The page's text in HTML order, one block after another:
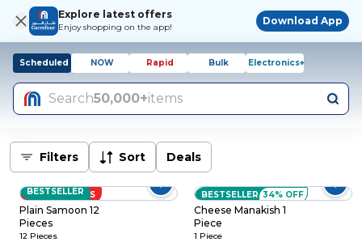
Explore latest offers
Enjoy shopping on the app!
Download App
Scheduled NOW Rapid Bulk Electronics+
Search50,000+items
Filters Sort Deals
LOW PRICES
BESTSELLER
Plain Samoon 12
Pieces
12 Pieces
BESTSELLER 34% OFF
Cheese Manakish 1
Piece
1 Piece